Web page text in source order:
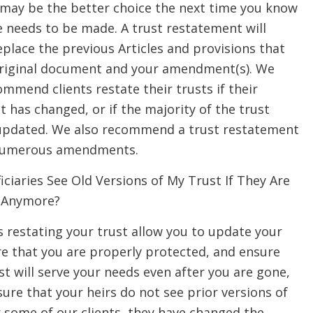
be the better choice the next time you know
needs to be made. A trust restatement will
the previous Articles and provisions that
document and your amendment(s). We
clients restate their trusts if their
has changed, or if the majority of the trust
We also recommend a trust restatement
amendments.
See Old Versions of My Trust If They Are
restating your trust allow you to update your
that you are properly protected, and ensure
will serve your needs even after you are gone,
that your heirs do not see prior versions of